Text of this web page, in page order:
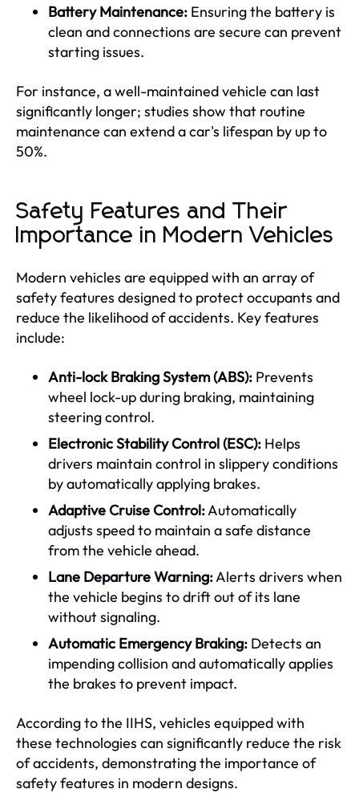
Battery Maintenance: Ensuring the battery is
clean and connections are secure can prevent
starting issues.
For instance, a well-maintained vehicle can last
significantly longer; studies show that routine
maintenance can extend a car's lifespan by up to
50%.
Safety Features and Their
Importance in Modern Vehicles
Modern vehicles are equipped with an array of
safety features designed to protect occupants and
reduce the likelihood of accidents. Key features
include:
Anti-lock Braking System (ABS): Prevents
wheel lock-up during braking, maintaining
steering control.
Electronic Stability Control (ESC): Helps
drivers maintain control in slippery conditions
by automatically applying brakes.
Adaptive Cruise Control:Automatically
adjusts speed to maintain a safe distance
from the vehicle ahead.
Lane Departure Warning:Alerts drivers when
the vehicle begins to drift out of its lane
without signaling.
Automatic Emergency Braking: Detects an
impending collision and automatically applies
the brakes to prevent impact.
According to the IIHS, vehicles equipped with
these technologies can significantly reduce the risk
of accidents, demonstrating the importance of
safety features in modern designs.